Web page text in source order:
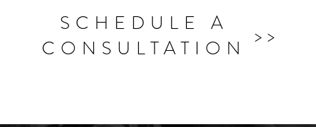
SCHEDULE A
CONSULTATION